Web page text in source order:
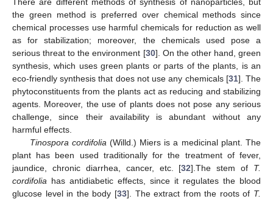
the green method is preferred over chemical methods since
chemical processes use harmful chemicals for reduction as well
as for stabilization; moreover, the chemicals used pose a
serious threat to the environment [30]. On the other hand, green
synthesis, which uses green plants or parts of the plants, is an
eco-friendly synthesis that does not use any chemicals [31]. The
phytoconstituents from the plants act as reducing and stabilizing
agents. Moreover, the use of plants does not pose any serious
challenge, since their availability is abundant without any
harmful effects.
Tinospora cordifolia (Willd.) Miers is a medicinal plant. The
plant has been used traditionally for the treatment of fever,
jaundice, chronic diarrhea, cancer, etc. [32].The stem of T.
cordifolia has antidiabetic effects, since it regulates the blood
glucose level in the body [33]. The extract from the roots of T.